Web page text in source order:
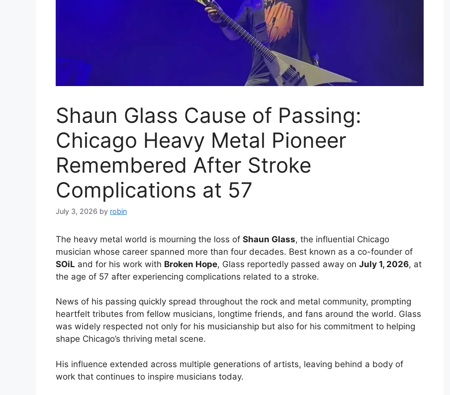
Shaun Glass Cause of Passing:
Chicago Heavy Metal Pioneer
Remembered After Stroke
Complications at 57
July 3, 2026 by robin
The heavy metal world is mourning the loss of Shaun Glass, the influential Chicago
musician whose career spanned more than four decades. Best known as a co-founder of
SOiL and for his work with Broken Hope, Glass reportedly passed away on July 1, 2026, at
the age of 57 after experiencing complications related to a stroke.
News of his passing quickly spread throughout the rock and metal community, prompting
heartfelt tributes from fellow musicians, longtime friends, and fans around the world. Glass
was widely respected not only for his musicianship but also for his commitment to helping
shape Chicago’s thriving metal scene.
His influence extended across multiple generations of artists, leaving behind a body of
work that continues to inspire musicians today.